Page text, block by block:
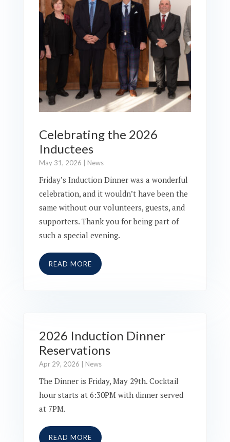
Celebrating the 2026
Inductees
May 31, 2026 News
Friday’s Induction Dinner was a wonderful
celebration, and it wouldn’t have been the
same without our volunteers, guests, and
supporters. Thank you for being part of
such a special evening.
READ MORE
2026 Induction Dinner
Reservations
Apr 29, 2026 News
The Dinner is Friday, May 29th. Cocktail
hour starts at 6:30PM with dinner served
at 7PM.
READ MORE